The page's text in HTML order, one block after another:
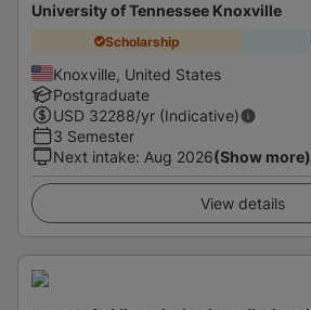
University of Tennessee Knoxville
Scholarship
Knoxville, United States
Postgraduate
USD 32288/yr (Indicative)
3 Semester
Next intake: Aug 2026(Show more)
View details